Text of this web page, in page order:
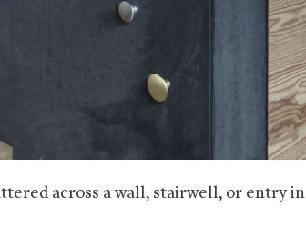
across a wall, stairwell, or entry in